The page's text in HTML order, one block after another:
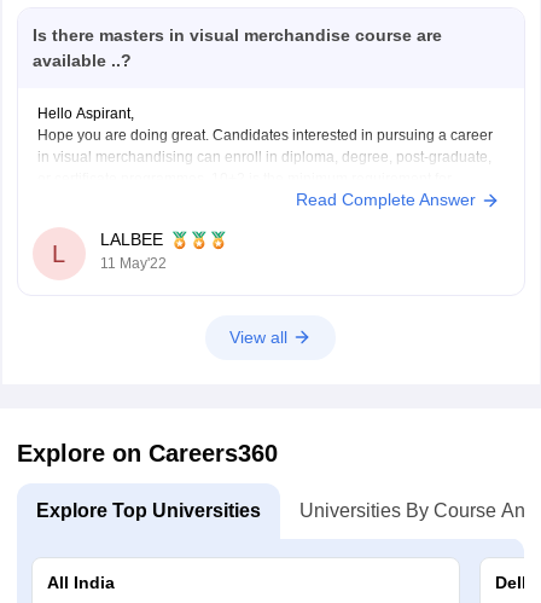
Is there masters in visual merchandise course are
available ..?
Hello Aspirant,
Hope you are doing great. Candidates interested in pursuing a career
in visual merchandising can enroll in diploma, degree, post-graduate,
applying to visual merchandising degrees at various
4 lakh and Rs. 5 lakh
Read Complete Answer
L
LALBEE
11 May'22
View all
Explore on Careers360
Explore Top Universities Universities By Course And
All India
Delhi